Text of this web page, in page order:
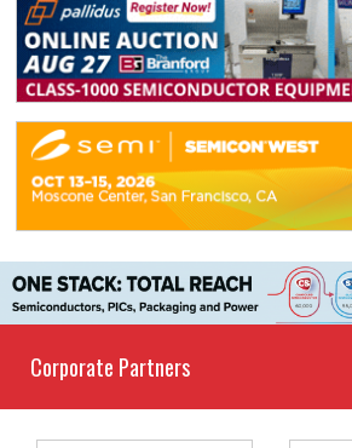
Corporate Partners